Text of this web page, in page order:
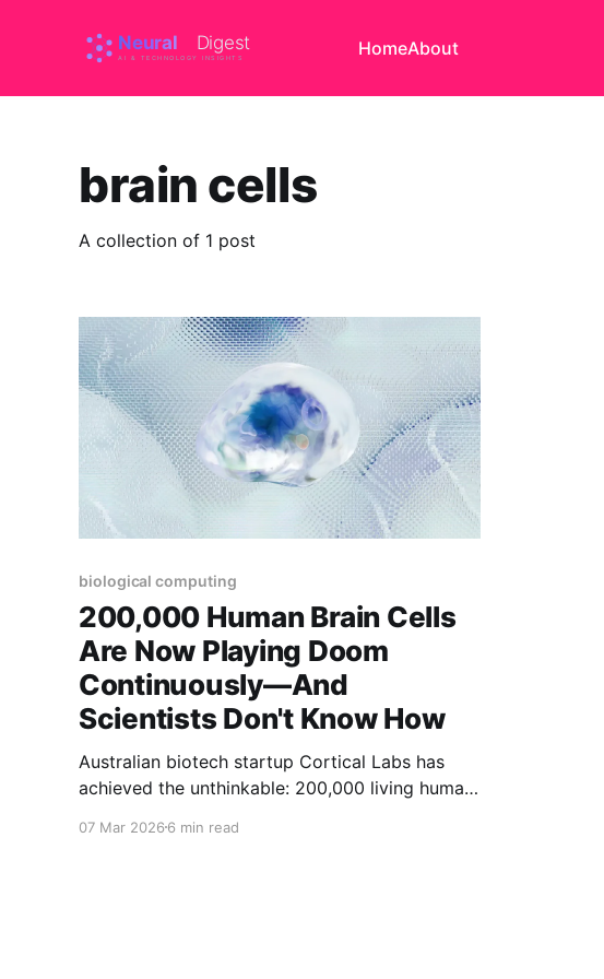
HomeAbout
brain cells
A collection of 1 post
biological computing
200,000 Human Brain Cells
Are Now Playing Doom
Continuously—And
Scientists Don't Know How
Australian biotech startup Cortical Labs has
achieved the unthinkable: 200,000 living human
Python scripts, are now playing the classic
07 Mar 2026 6 min read